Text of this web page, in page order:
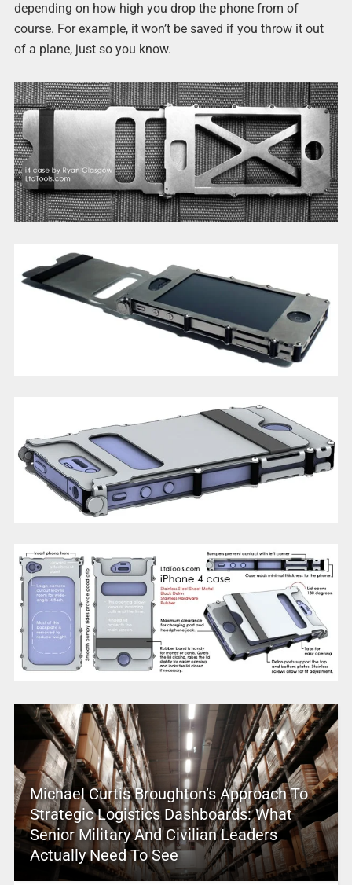
depending on how high you drop the phone from of
course. For example, it won’t be saved if you throw it out
of a plane, just so you know.
Michael Curtis Broughton’s Approach To
Strategic Logistics Dashboards: What
Senior Military And Civilian Leaders
Actually Need To See